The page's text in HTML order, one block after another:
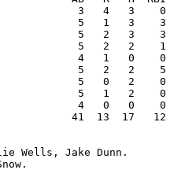
41  13  17   12